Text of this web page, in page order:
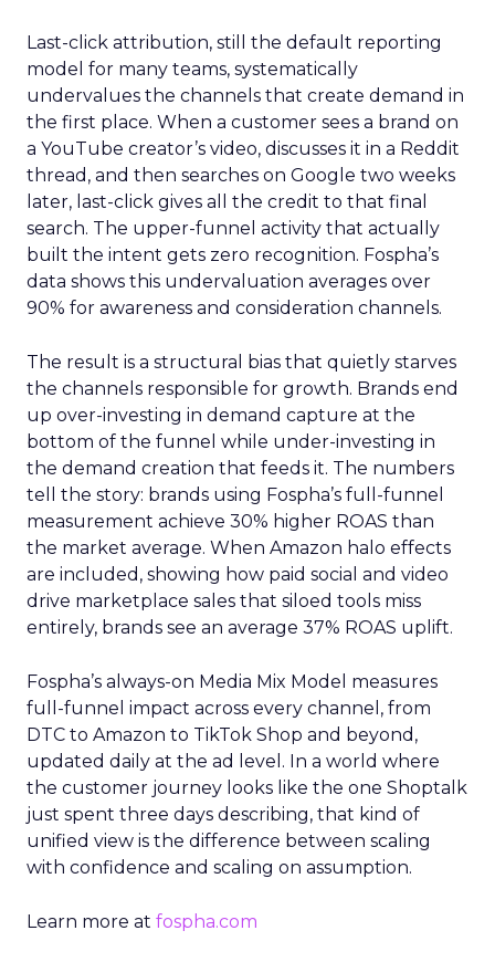
Last-click attribution, still the default reporting
model for many teams, systematically
undervalues the channels that create demand in
the first place. When a customer sees a brand on
a YouTube creator’s video, discusses it in a Reddit
thread, and then searches on Google two weeks
later, last-click gives all the credit to that final
search. The upper-funnel activity that actually
built the intent gets zero recognition. Fospha’s
data shows this undervaluation averages over
90% for awareness and consideration channels.
The result is a structural bias that quietly starves
the channels responsible for growth. Brands end
up over-investing in demand capture at the
bottom of the funnel while under-investing in
the demand creation that feeds it. The numbers
tell the story: brands using Fospha’s full-funnel
measurement achieve 30% higher ROAS than
the market average. When Amazon halo effects
are included, showing how paid social and video
drive marketplace sales that siloed tools miss
entirely, brands see an average 37% ROAS uplift.
Fospha’s always-on Media Mix Model measures
full-funnel impact across every channel, from
DTC to Amazon to TikTok Shop and beyond,
updated daily at the ad level. In a world where
the customer journey looks like the one Shoptalk
just spent three days describing, that kind of
unified view is the difference between scaling
with confidence and scaling on assumption.
Learn more at fospha.com